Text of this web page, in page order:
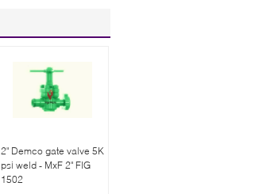
2" Demco gate valve 5K
psi weld - MxF 2" FIG
1502